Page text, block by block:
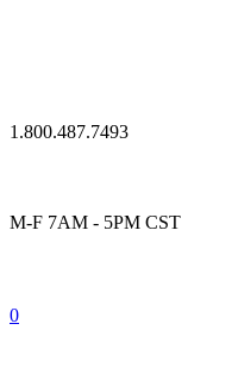
1.800.487.7493
M-F 7AM - 5PM CST
0